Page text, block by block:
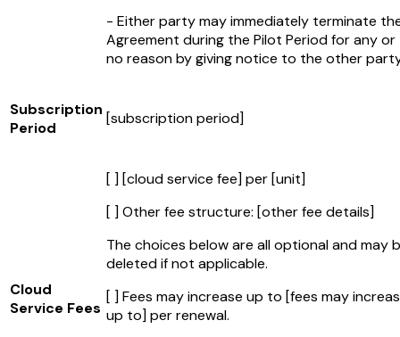
- Either party may immediately terminate
Agreement during the Pilot Period for any or
no reason by giving notice to the other
Subscription
Period
[subscription period]
Cloud
Service Fees
[ ][cloud service fee]per[unit]
[ ] Other fee structure: [other fee details]
The choices below are all optional and may
deleted if not applicable.
[ ] Fees may increase up to [fees may
up to]per renewal.